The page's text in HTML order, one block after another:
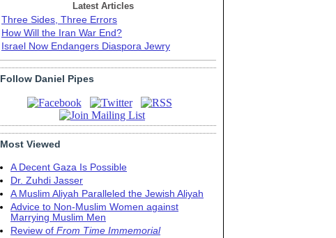
Latest Articles
Three Sides, Three Errors
How Will the Iran War End?
Israel Now Endangers Diaspora Jewry
Follow Daniel Pipes
Most Viewed
A Decent Gaza Is Possible
Dr. Zuhdi Jasser
A Muslim Aliyah Paralleled the Jewish Aliyah
Advice to Non-Muslim Women against
Marrying Muslim Men
Review of From Time Immemorial